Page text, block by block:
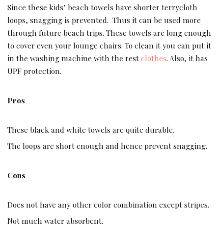
Since these kids’ beach towels have shorter terrycloth
loops, snagging is prevented. Thus it can be used more
through future beach trips. These towels are long enough
to cover even your lounge chairs. To clean it you can put it
in the washing machine with the restclothes. Also, it has
UPF protection.
Pros
These black and white towels are quite durable.
The loops are short enough and hence prevent snagging.
Cons
Does not have any other color combination except stripes.
Not much water absorbent.